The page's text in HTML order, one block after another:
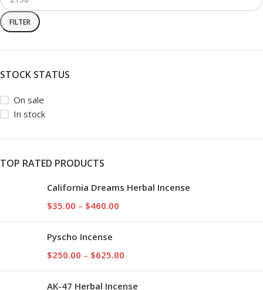
FILTER
STOCK STATUS
On sale
In stock
TOP RATED PRODUCTS
California Dreams Herbal Incense
$35.00 – $460.00
Pyscho Incense
$250.00 – $625.00
AK-47 Herbal Incense